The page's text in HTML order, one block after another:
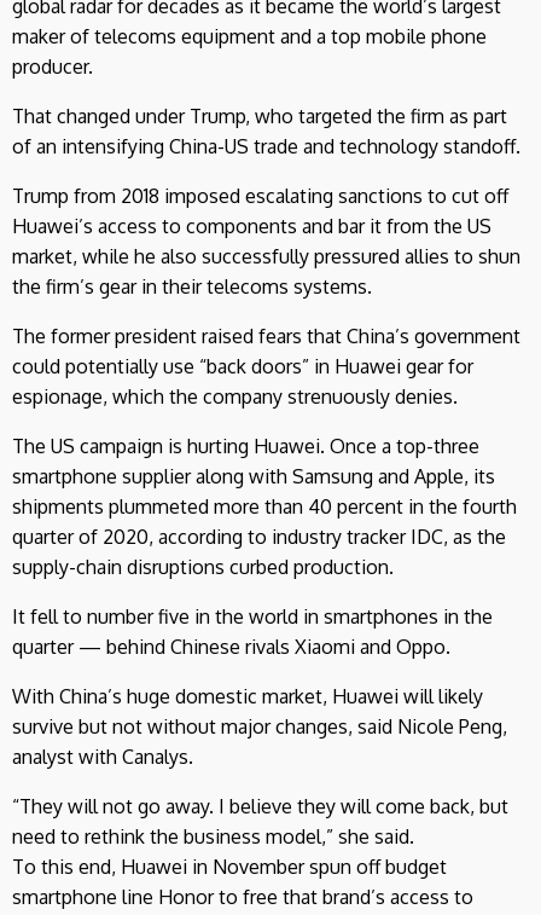
global radar for decades as it became the world’s largest
maker of telecoms equipment and a top mobile phone
producer.
That changed under Trump, who targeted the firm as part
of an intensifying China-US trade and technology standoff.
Trump from 2018 imposed escalating sanctions to cut off
Huawei’s access to components and bar it from the US
market, while he also successfully pressured allies to shun
the firm’s gear in their telecoms systems.
The former president raised fears that China’s government
could potentially use “back doors” in Huawei gear for
espionage, which the company strenuously denies.
The US campaign is hurting Huawei. Once a top-three
smartphone supplier along with Samsung and Apple, its
shipments plummeted more than 40 percent in the fourth
quarter of 2020, according to industry tracker IDC, as the
supply-chain disruptions curbed production.
It fell to number five in the world in smartphones in the
quarter — behind Chinese rivals Xiaomi and Oppo.
With China’s huge domestic market, Huawei will likely
survive but not without major changes, said Nicole Peng,
analyst with Canalys.
“They will not go away. I believe they will come back, but
need to rethink the business model,” she said.
To this end, Huawei in November spun off budget
smartphone line Honor to free that brand’s access to